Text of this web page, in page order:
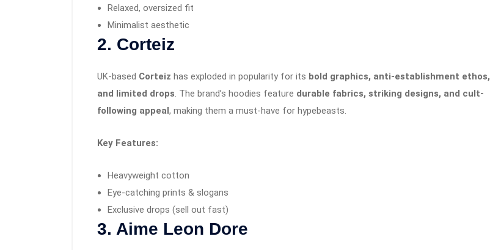
Relaxed, oversized fit
Minimalist aesthetic
2. Corteiz
UK-based Corteiz has exploded in popularity for its bold graphics, anti-establishment ethos,
and limited drops. The brand’s hoodies feature durable fabrics, striking designs, and cult-
following appeal, making them a must-have for hypebeasts.
Key Features:
Heavyweight cotton
Eye-catching prints & slogans
Exclusive drops (sell out fast)
3. Aime Leon Dore